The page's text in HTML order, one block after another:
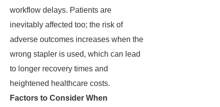
workflow delays. Patients are
inevitably affected too; the risk of
adverse outcomes increases when the
wrong stapler is used, which can lead
to longer recovery times and
heightened healthcare costs.
Factors to Consider When